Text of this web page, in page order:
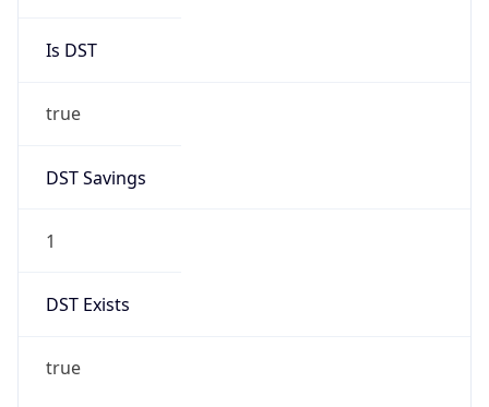
Is DST
true
DST Savings
1
DST Exists
true